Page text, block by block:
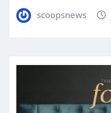
scoopsnews